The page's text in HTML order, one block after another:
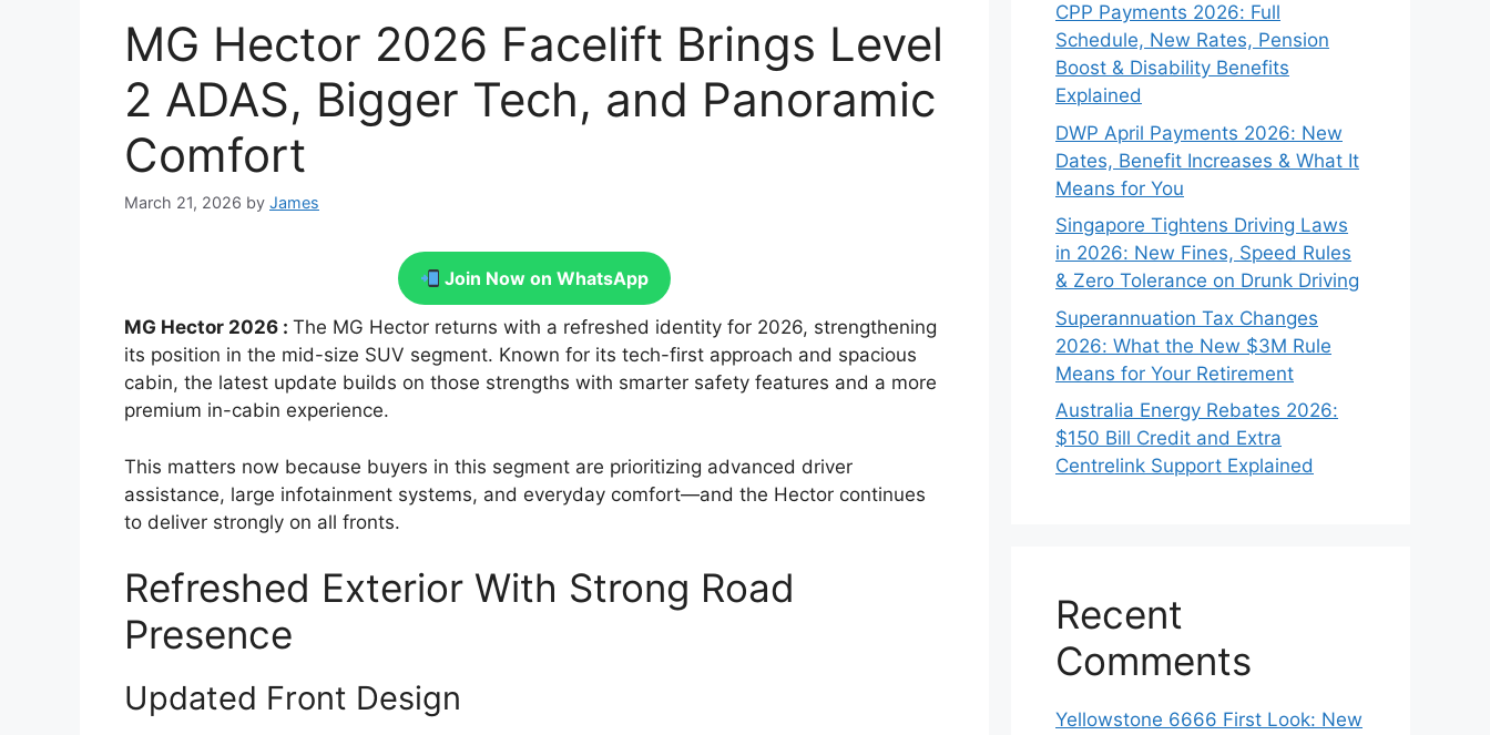
MG Hector 2026 Facelift Brings Level
2 ADAS, Bigger Tech, and Panoramic
Comfort
March 21, 2026 by James
Join Now on WhatsApp
MG Hector 2026 : The MG Hector returns with a refreshed identity for 2026, strengthening
its position in the mid-size SUV segment. Known for its tech-first approach and spacious
cabin, the latest update builds on those strengths with smarter safety features and a more
premium in-cabin experience.
This matters now because buyers in this segment are prioritizing advanced driver
assistance, large infotainment systems, and everyday comfort—and the Hector continues
to deliver strongly on all fronts.
Refreshed Exterior With Strong Road
Presence
Updated Front Design
CPP Payments 2026: Full
Schedule, New Rates, Pension
Boost & Disability Benefits
Explained
DWP April Payments 2026: New
Dates, Benefit Increases & What It
Means for You
Singapore Tightens Driving Laws
in 2026: New Fines, Speed Rules
& Zero Tolerance on Drunk Driving
Superannuation Tax Changes
2026: What the New $3M Rule
Means for Your Retirement
Australia Energy Rebates 2026:
$150 Bill Credit and Extra
Centrelink Support Explained
Recent
Comments
Yellowstone 6666 First Look: New